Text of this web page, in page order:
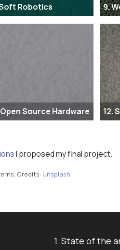
Robotics 9.
Open Source Hardware 12.
I proposed my final project.
Credits: Unsplash
1. State of the